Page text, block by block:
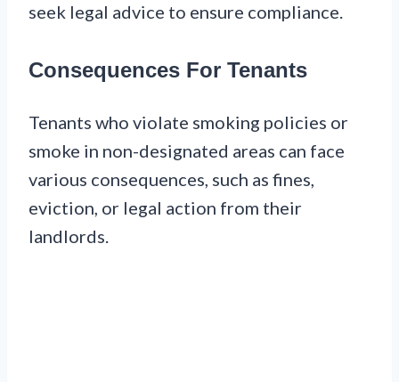
seek legal advice to ensure compliance.
Consequences For Tenants
Tenants who violate smoking policies or
smoke in non-designated areas can face
various consequences, such as fines,
eviction, or legal action from their
landlords.